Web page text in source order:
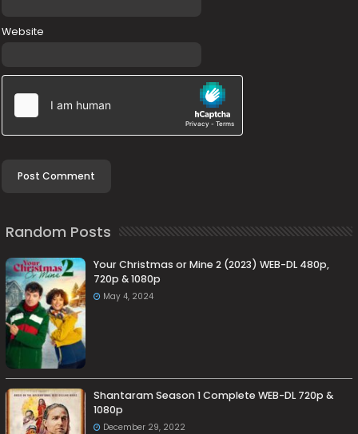
Website
Random Posts
Your Christmas or Mine 2 (2023) WEB-DL 480p,
720p & 1080p
May 4, 2024
Shantaram Season 1 Complete WEB-DL 720p &
1080p
December 29, 2022